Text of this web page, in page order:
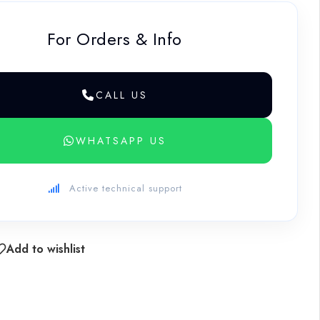
For Orders & Info
CALL US
WHATSAPP US
Active technical support
Add to wishlist